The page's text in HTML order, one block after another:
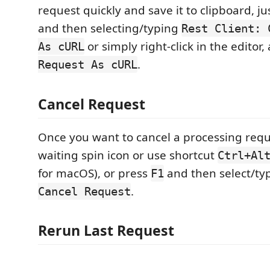
request quickly and save it to clipboard,
and then selecting/typing Rest Client:
As cURL or simply right-click in the editor,
Request As cURL.
Cancel Request
Once you want to cancel a processing
waiting spin icon or use shortcut
for macOS), or press F1 and then select/
Cancel Request.
Rerun Last Request